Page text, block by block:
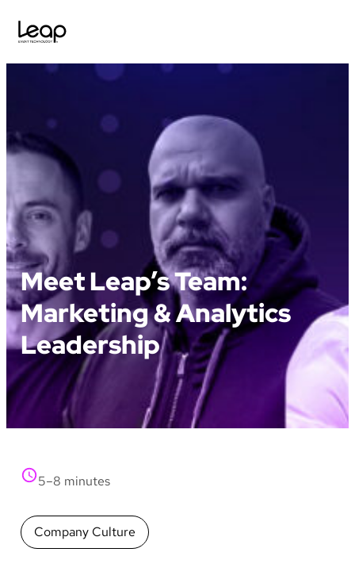
Meet Leap’s Team:
Marketing & Analytics
Leadership
5–8 minutes
Company Culture